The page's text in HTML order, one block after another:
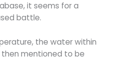
it seems for a
battle.
the water within
mentioned to be